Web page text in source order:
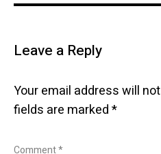
Leave a Reply
Your email address will
fields are marked*
Comment*